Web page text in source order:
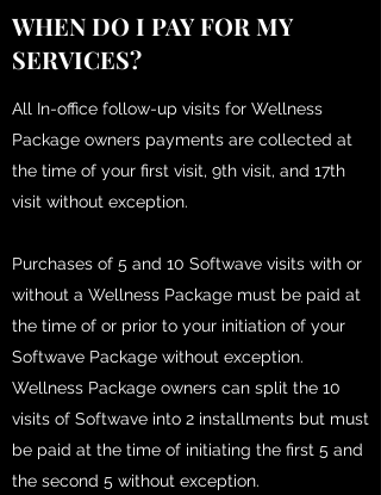
WHEN DO I PAY FOR MY
SERVICES?
All In-office follow-up visits for Wellness
Package owners payments are collected at
the time of your first visit, 9th visit, and 17th
visit without exception.
Purchases of 5 and 10 Softwave visits with or
without a Wellness Package must be paid at
the time of or prior to your initiation of your
Softwave Package without exception.
Wellness Package owners can split the 10
visits of Softwave into 2 installments but must
be paid at the time of initiating the first 5 and
the second 5 without exception.